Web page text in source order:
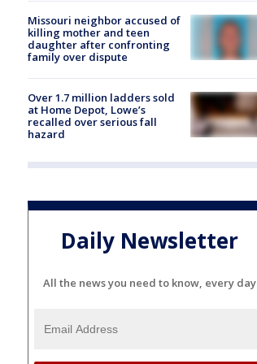
Missouri neighbor accused of
killing mother and teen
daughter after confronting
family over dispute
Over 1.7 million ladders sold
at Home Depot, Lowe’s
recalled over serious fall
hazard
Daily Newsletter
All the news you need to know, every day